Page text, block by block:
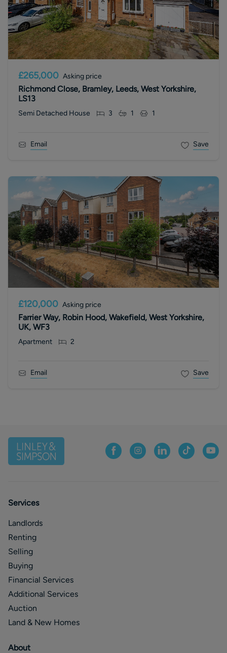
£265,000 Asking price
Richmond Close, Bramley, Leeds, West Yorkshire,
LS13
Semi Detached House 3 1 1
Email Save
£120,000 Asking price
Farrier Way, Robin Hood, Wakefield, West Yorkshire,
UK, WF3
Apartment 2
Email Save
Services
Landlords
Renting
Selling
Buying
Financial Services
Additional Services
Auction
Land & New Homes
About